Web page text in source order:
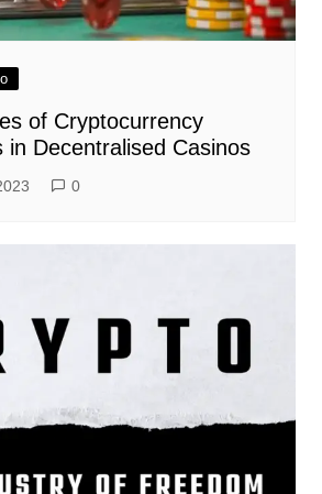
of Cryptocurrency
in Decentralised Casinos
0